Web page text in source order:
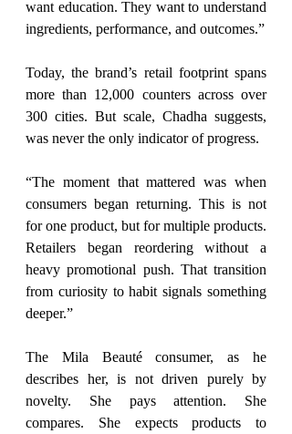
want education. They want to understand
ingredients, performance, and outcomes.”
Today, the brand’s retail footprint spans
more than 12,000 counters across over
300 cities. But scale, Chadha suggests,
was never the only indicator of progress.
“The moment that mattered was when
consumers began returning. This is not
for one product, but for multiple products.
Retailers began reordering without a
heavy promotional push. That transition
from curiosity to habit signals something
deeper.”
The Mila Beauté consumer, as he
describes her, is not driven purely by
novelty. She pays attention. She
compares. She expects products to